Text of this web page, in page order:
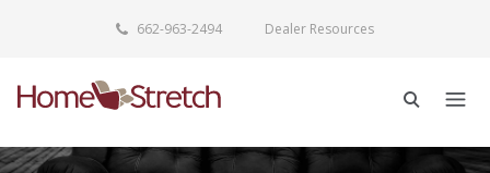
662-963-2494 Dealer Resources